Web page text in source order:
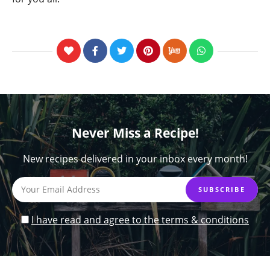
Never Miss a Recipe!
New recipes delivered in your inbox every month!
I have read and agree to the terms & conditions